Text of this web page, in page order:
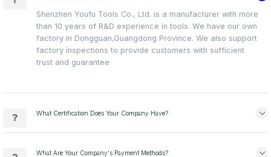
Shenzhen Youfu Tools Co., Ltd. is a manufacturer with more
than 10 years of R&D experience in tools. We have our own
factory in Dongguan,Guangdong Province. We also support
factory inspections to provide customers with sufficient
trust and guarantee
What Certification Does Your Company Have?
What Are Your Company's Payment Methods?